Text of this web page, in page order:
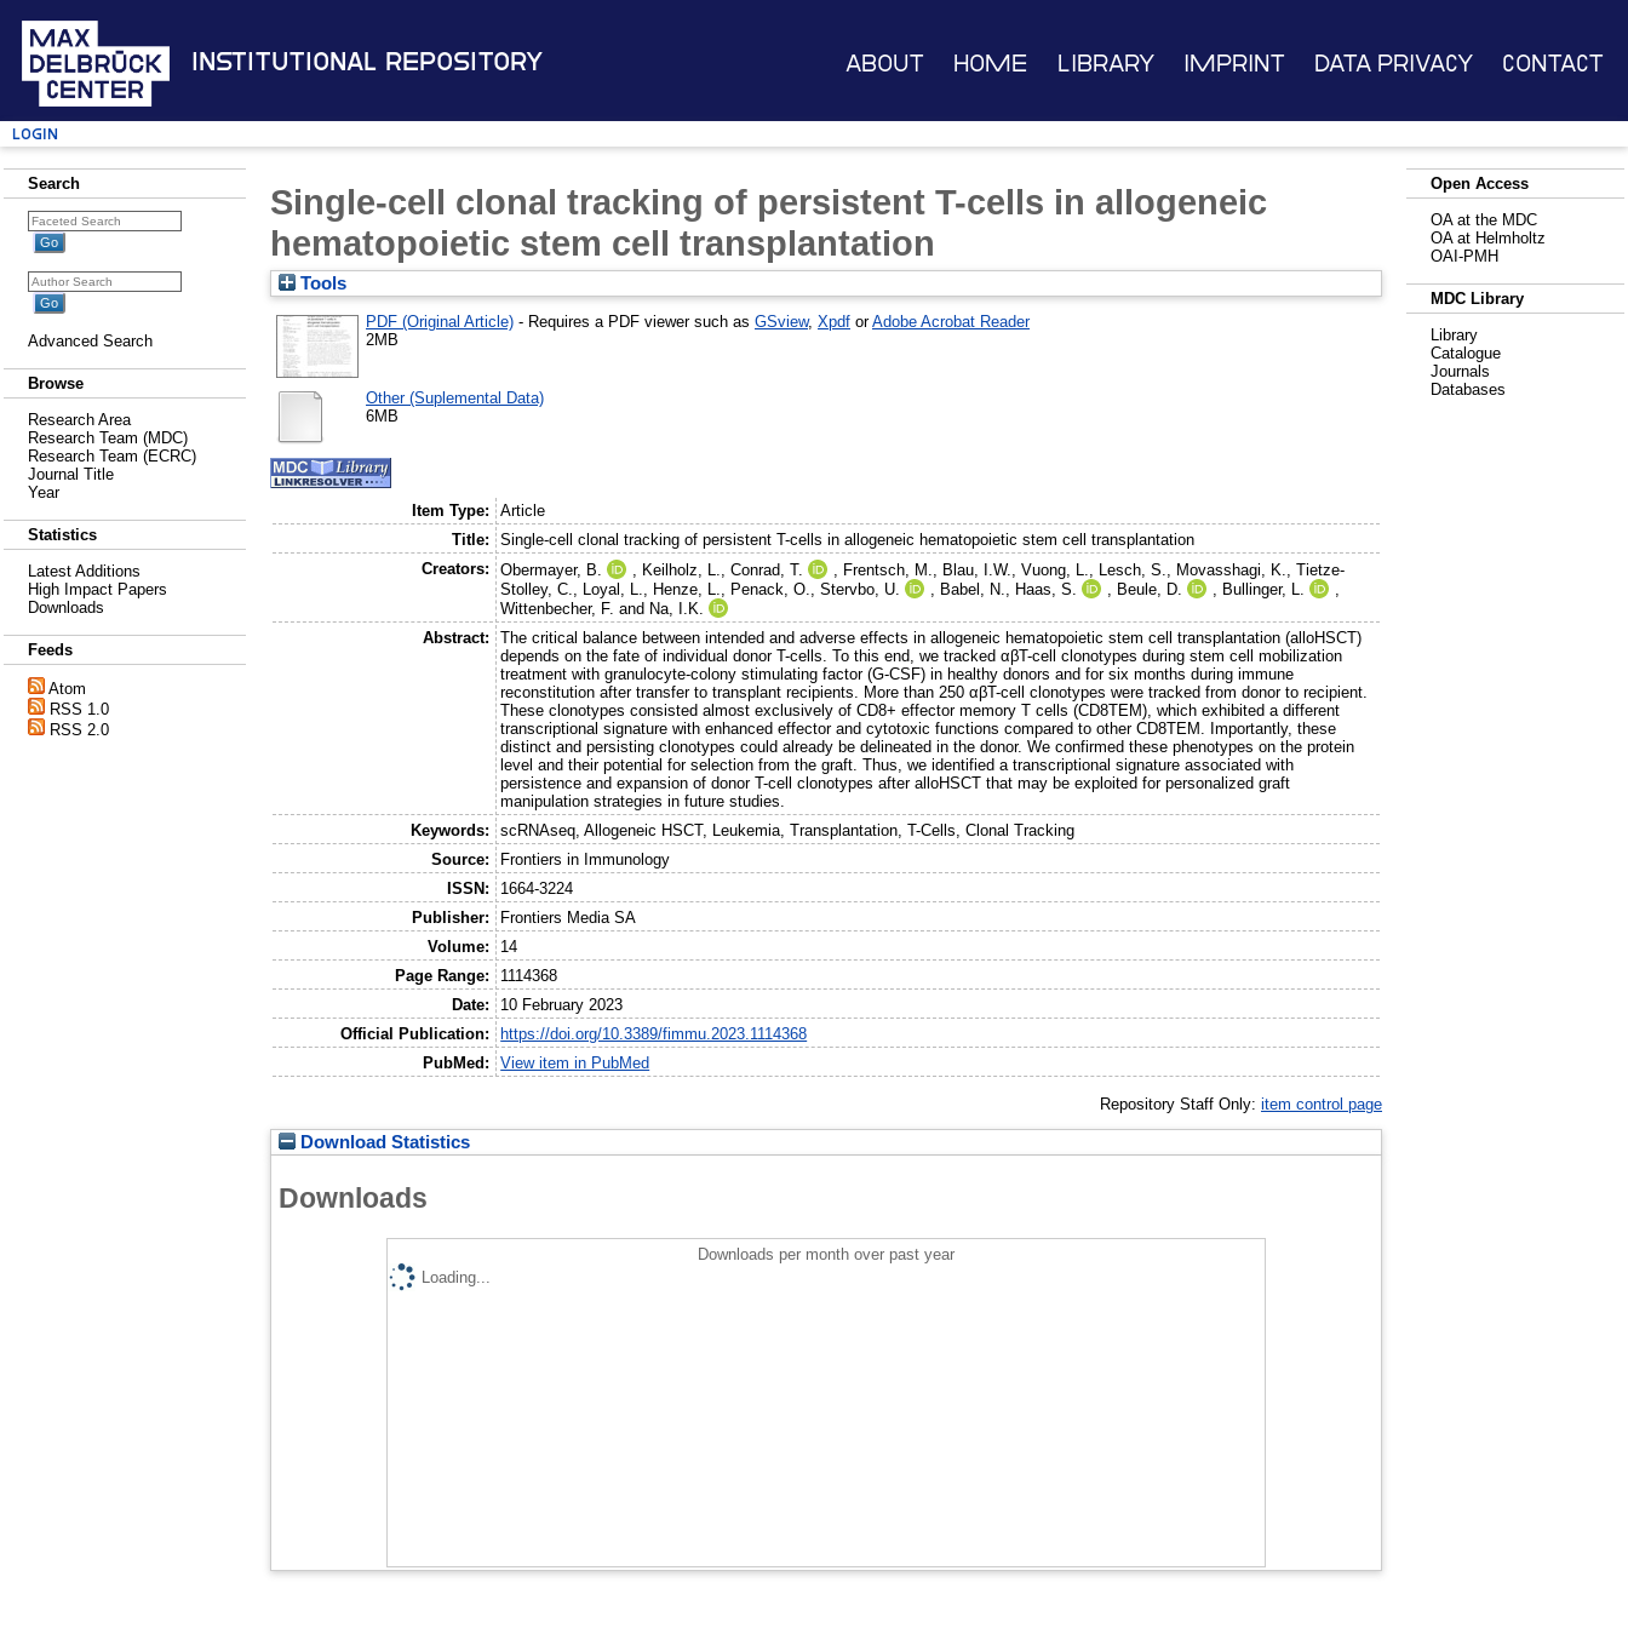
Institutional Repository About Home Library Imprint Data Privacy Contact
Login
Search
Advanced Search
Browse
Research Area
Research Team (MDC)
Research Team (ECRC)
Journal Title
Year
Statistics
Latest Additions
High Impact Papers
Downloads
Feeds
Atom
RSS 1.0
RSS 2.0
Single-cell clonal tracking of persistent T-cells in allogeneic
hematopoietic stem cell transplantation
Tools
PDF (Original Article) - Requires a PDF viewer such as GSview, Xpdf orAdobe Acrobat Reader
2MB
Other (Suplemental Data)
6MB
Item Type:
Article
Title:
Single-cell clonal tracking of persistent T-cells in allogeneic hematopoietic stem cell transplantation
Creators:
Obermayer, B. , Keilholz, L.,Conrad, T. , Frentsch, M., Blau, I.W.,Vuong, L., Lesch, S., Movasshagi, K.,Tietze-
Stolley, C., Loyal, L., Henze, L., Penack, O.,Stervbo, U. , Babel, N., Haas, S. , Beule, D. , Bullinger, L.
,
Wittenbecher, F. and Na, I.K.
Abstract:
The critical balance between intended and adverse effects in allogeneic hematopoietic stem cell transplantation (alloHSCT)
depends on the fate of individual donor T-cells. To this end, we tracked αβT-cell clonotypes during stem cell mobilization
treatment with granulocyte-colony stimulating factor (G-CSF) in healthy donors and for six months during immune
reconstitution after transfer to transplant recipients. More than 250 αβT-cell clonotypes were tracked from donor to recipient.
These clonotypes consisted almost exclusively of CD8+ effector memory T cells (CD8TEM), which exhibited a different
transcriptional signature with enhanced effector and cytotoxic functions compared to other CD8TEM. Importantly, these
distinct and persisting clonotypes could already be delineated in the donor. We confirmed these phenotypes on the protein
level and their potential for selection from the graft. Thus, we identified a transcriptional signature associated with
persistence and expansion of donor T-cell clonotypes after alloHSCT that may be exploited for personalized graft
manipulation strategies in future studies.
Keywords:
scRNAseq, Allogeneic HSCT, Leukemia, Transplantation, T-Cells, Clonal Tracking
Source:
Frontiers in Immunology
ISSN:
1664-3224
Publisher:
Frontiers Media SA
Volume:
14
Page Range:
1114368
Date:
10 February 2023
Official Publication:
https://doi.org/10.3389/fimmu.2023.1114368
PubMed:
View item in PubMed
Repository Staff Only: item control page
Download Statistics
Downloads
Downloads per month over past year
Loading...
Open Access
OA at the MDC
OA at Helmholtz
OAI-PMH
MDC Library
Library
Catalogue
Journals
Databases